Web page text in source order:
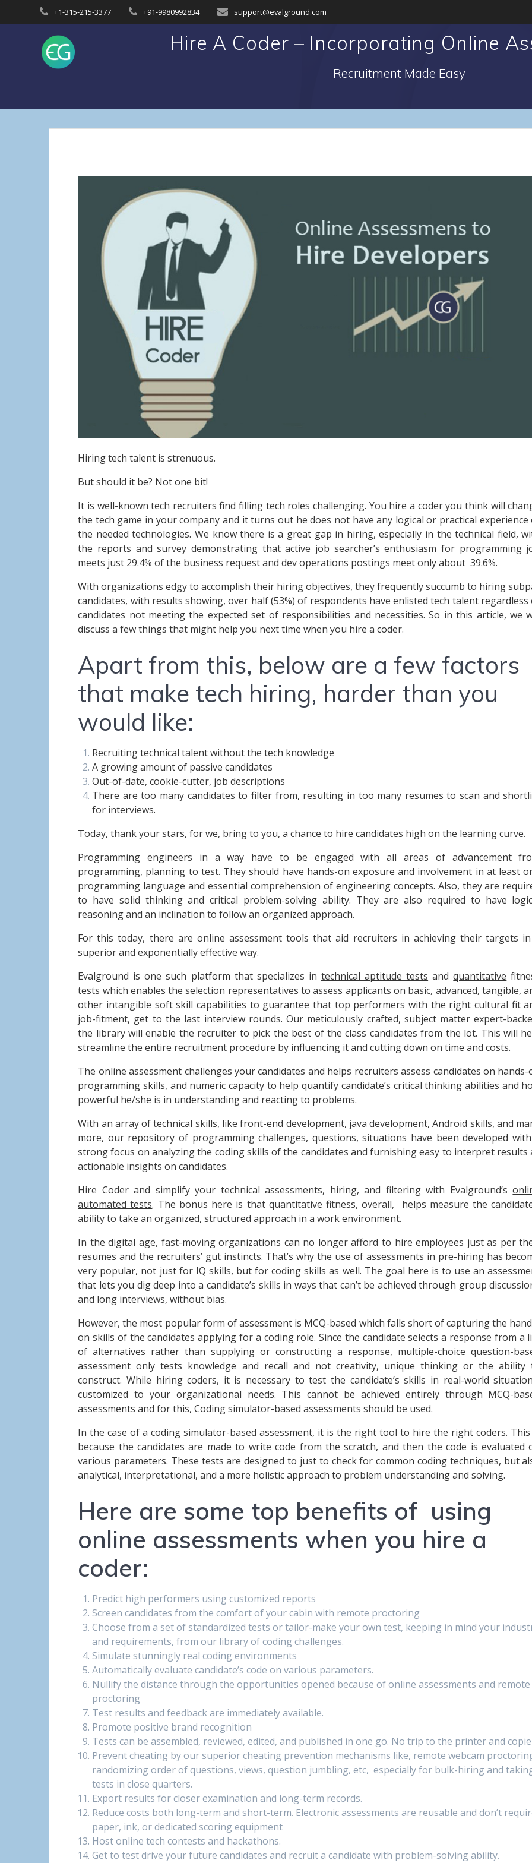
to
+1-315-215-3377 +91-9980992834 support@evalground.com
Hire A Coder – Incorporating Online
Recruitment Made Easy
Hiring tech talent is strenuous.
But should it be? Not one bit!
It is well-known tech recruiters find filling tech roles challenging. You hire a coder you think will
the tech game in your company and it turns out he does not have any logical or practical experience
the needed technologies.We know there is a great gap in hiring, especially in the technical field,
the reports and survey demonstrating that active job searcher’s enthusiasm for programming
meets just 29.4% of the business request and dev operations postings meet only about 39.6%.
With organizations edgy to accomplish their hiring objectives, they frequently succumb to hiring
candidates, with results showing, over half (53%) of respondents have enlisted tech talent regardless
candidates not meeting the expected set of responsibilities and necessities. So in this article, we
discuss a few things that might help you next time when you hire a coder.
Apart from this, below are a few factors
that make tech hiring, harder than you
would like:
Recruiting technical talent without the tech knowledge
A growing amount of passive candidates
Out-of-date, cookie-cutter, job descriptions
There are too many candidates to filter from, resulting in too many resumes to scan and
for interviews.
Today, thank your stars, for we, bring to you, a chance to hire candidates high on the learning curve.
Programming engineers in a way have to be engaged with all areas of advancement
programming, planning to test. They should have hands-on exposure and involvement in at least
programming language and essential comprehension of engineering concepts. Also, they are
to have solid thinking and critical problem-solving ability. They are also required to have
reasoning and an inclination to follow an organized approach.
For this today, there are online assessment tools that aid recruiters in achieving their targets
superior and exponentially effective way.
Evalground is one such platform that specializes in technical aptitude tests andquantitative
tests which enables the selection representatives to assess applicants on basic, advanced, tangible,
other intangible soft skill capabilities to guarantee that top performers with the right cultural fit
job-fitment, get to the last interview rounds. Our meticulously crafted, subject matter expert-
the library will enable the recruiter to pick the best of the class candidates from the lot. This will
streamline the entire recruitment procedure by influencing it and cutting down on time and costs.
The online assessment challenges your candidates and helps recruiters assess candidates on hands-
programming skills, and numeric capacity to help quantify candidate’s critical thinking abilities and
powerful he/she is in understanding and reacting to problems.
With an array of technical skills, like front-end development, java development, Android skills, and
more, our repository of programming challenges, questions, situations have been developed
strong focus on analyzing the coding skills of the candidates and furnishing easy to interpret results
actionable insights on candidates.
Hire Coder and simplify your technical assessments, hiring, and filtering with Evalground’s
automated tests. The bonus here is that quantitative fitness, overall, helps measure the
ability to take an organized, structured approach in a work environment.
In the digital age, fast-moving organizations can no longer afford to hire employees just as per
resumes and the recruiters’ gut instincts. That’s why the use of assessments in pre-hiring has
very popular, not just for IQ skills, but for coding skills as well. The goal here is to use an
that lets you dig deep into a candidate’s skills in ways that can’t be achieved through group
and long interviews, without bias.
However, the most popular form of assessment is MCQ-based which falls short of capturing the
on skills of the candidates applying for a coding role. Since the candidate selects a response from a
of alternatives rather than supplying or constructing a response, multiple-choice question-
assessment only tests knowledge and recall and not creativity, unique thinking or the ability
construct. While hiring coders, it is necessary to test the candidate’s skills in real-world
customized to your organizational needs. This cannot be achieved entirely through MCQ-
assessments and for this, Coding simulator-based assessments should be used.
In the case of a coding simulator-based assessment, it is the right tool to hire the right coders. This
because the candidates are made to write code from the scratch, and then the code is evaluated
various parameters. These tests are designed to just to check for common coding techniques, but
analytical, interpretational, and a more holistic approach to problem understanding and solving.
Here are some top benefits of using
online assessments when you hire a
coder:
Predict high performers using customized reports
Screen candidates from the comfort of your cabin with remote proctoring
Choose from a set of standardized tests or tailor-make your own test, keeping in mind your
and requirements, from our library of coding challenges.
Simulate stunningly real coding environments
Automatically evaluate candidate’s code on various parameters.
Nullify the distance through the opportunities opened because of online assessments and remote
proctoring
Test results and feedback are immediately available.
Promote positive brand recognition
Tests can be assembled, reviewed, edited, and published in one go. No trip to the printer and
Prevent cheating by our superior cheating prevention mechanisms like, remote webcam
randomizing order of questions, views, question jumbling, etc, especially for bulk-hiring and
tests in close quarters.
Export results for closer examination and long-term records.
Reduce costs both long-term and short-term. Electronic assessments are reusable and don’t
paper, ink, or dedicated scoring equipment
Host online tech contests and hackathons.
Get to test drive your future candidates and recruit a candidate with problem-solving ability.